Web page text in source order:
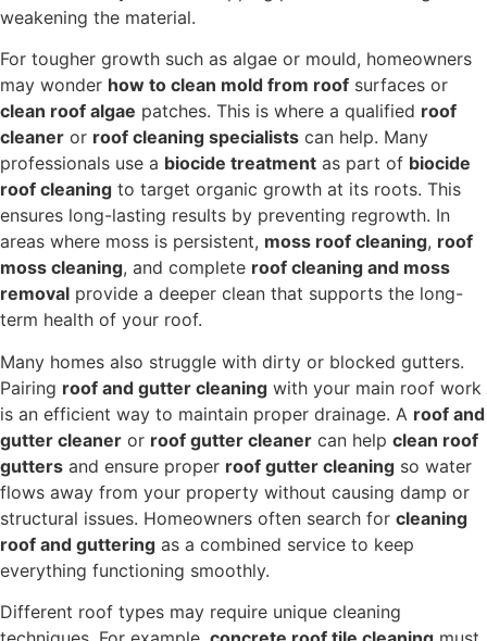
weakening the material.
For tougher growth such as algae or mould, homeowners
may wonder how to clean mold from roof surfaces or
clean roof algae patches. This is where a qualified roof
cleaner or roof cleaning specialists can help. Many
professionals use a biocide treatment as part of biocide
roof cleaning to target organic growth at its roots. This
ensures long-lasting results by preventing regrowth. In
areas where moss is persistent, moss roof cleaning, roof
moss cleaning, and complete roof cleaning and moss
removal provide a deeper clean that supports the long-
term health of your roof.
Many homes also struggle with dirty or blocked gutters.
Pairing roof and gutter cleaning with your main roof work
is an efficient way to maintain proper drainage. A roof and
gutter cleaner or roof gutter cleaner can help clean roof
gutters and ensure proper roof gutter cleaning so water
flows away from your property without causing damp or
structural issues. Homeowners often search for cleaning
roof and guttering as a combined service to keep
everything functioning smoothly.
Different roof types may require unique cleaning